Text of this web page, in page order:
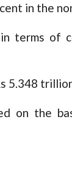
in the
terms of
5.348
on the